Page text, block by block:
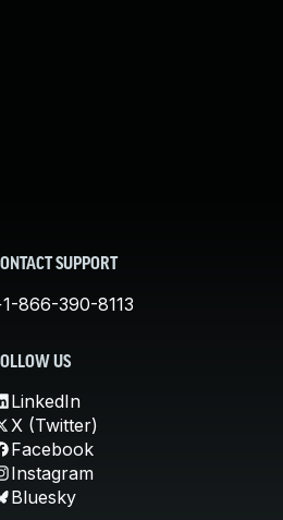
SUPPORT
866-390-8113
US
LinkedIn
X (Twitter)
Facebook
Instagram
Bluesky